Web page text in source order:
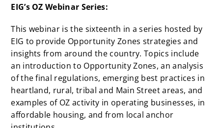
EIG’s OZ Webinar Series:
This webinar is the sixteenth in aseries hosted by
EIG to provide Opportunity Zones strategies and
insights from around the country. Topics include
an introduction to Opportunity Zones, ananalysis
of the final regulations, emerging best practices in
heartland, rural, tribal and Main Streetareas, and
examples of OZ activity in operating businesses, in
affordable housing, and from localanchor